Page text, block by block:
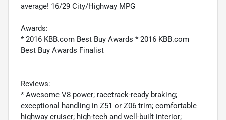
average! 16/29 City/Highway MPG
Awards:
* 2016 KBB.com Best Buy Awards * 2016 KBB.com
Best Buy Awards Finalist
Reviews:
* Awesome V8 power; racetrack-ready braking;
exceptional handling in Z51 or Z06 trim; comfortable
highway cruiser; high-tech and well-built interior;